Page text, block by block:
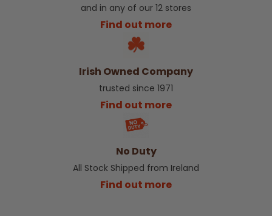
and in any of our 12 stores
Find out more
Irish Owned Company
trusted since 1971
Find out more
No Duty
All Stock Shipped from Ireland
Find out more